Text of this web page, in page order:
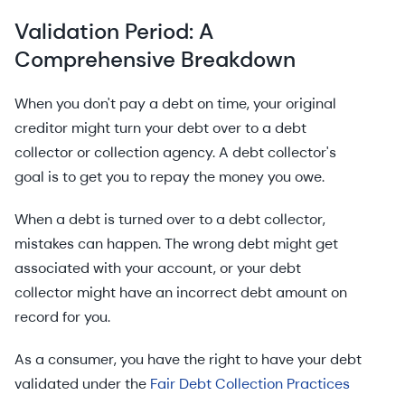
Validation Period: A
Comprehensive Breakdown
When you don't pay a debt on time, your original
creditor might turn your debt over to a debt
collector or collection agency. A debt collector's
goal is to get you to repay the money you owe.
When a debt is turned over to a debt collector,
mistakes can happen. The wrong debt might get
associated with your account, or your debt
collector might have an incorrect debt amount on
record for you.
As a consumer, you have the right to have your debt
validated under the Fair Debt Collection Practices